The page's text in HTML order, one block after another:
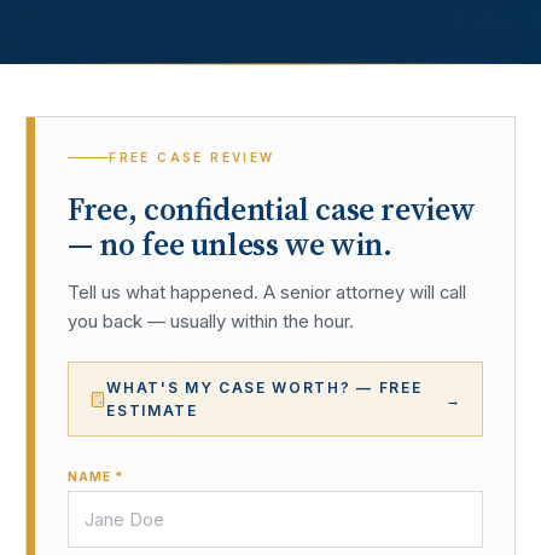
FREE CASE REVIEW
Free, confidential case review
— no fee unless we win.
Tell us what happened. A senior attorney will call
you back — usually within the hour.
WHAT'S MY CASE WORTH? — FREE
ESTIMATE
→
NAME *